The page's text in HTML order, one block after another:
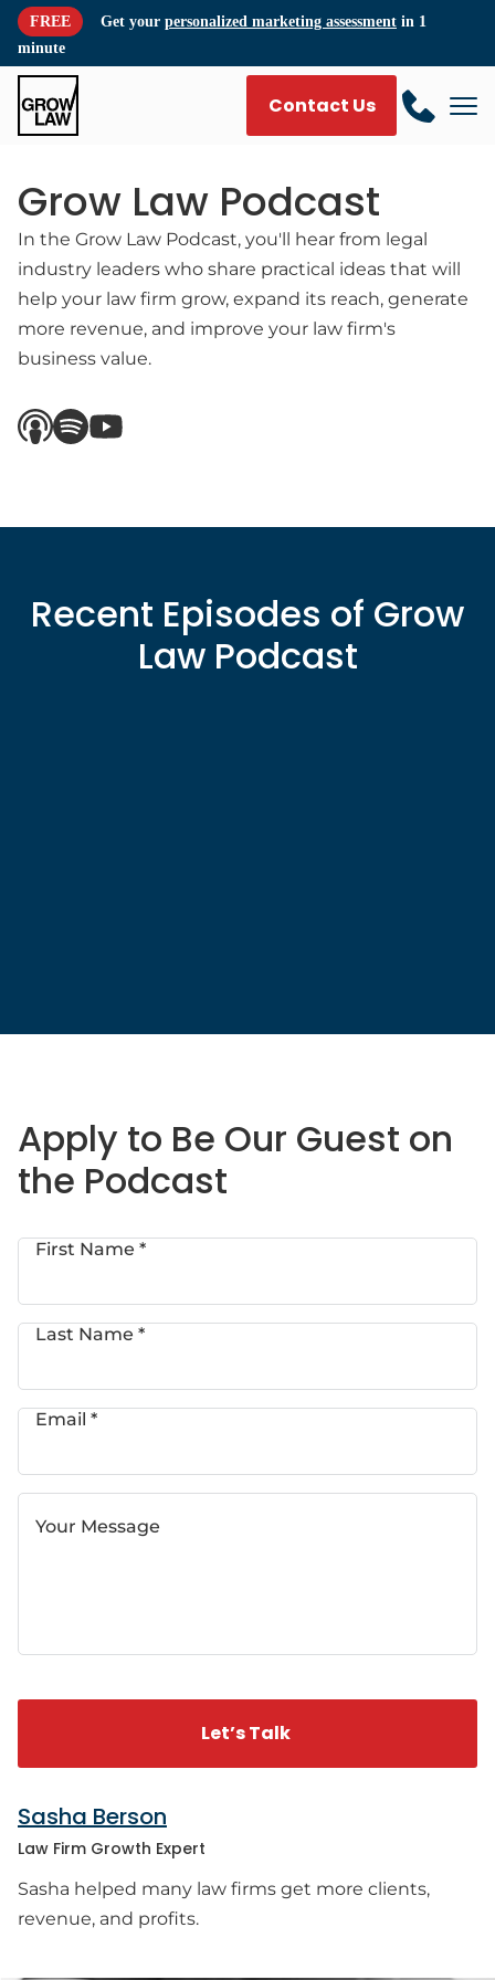
FREE Get your personalized marketing assessment in 1
minute
Contact Us
Grow Law Podcast
In the Grow Law Podcast, you'll hear from legal
industry leaders who share practical ideas that will
help your law firm grow, expand its reach, generate
more revenue, and improve your law firm's
business value.
Recent Episodes of Grow
Law Podcast
Apply to Be Our Guest on
the Podcast
First Name *
Last Name *
Email *
Your Message
Sasha Berson
Law Firm Growth Expert
Sasha helped many law firms get more clients,
revenue, and profits.